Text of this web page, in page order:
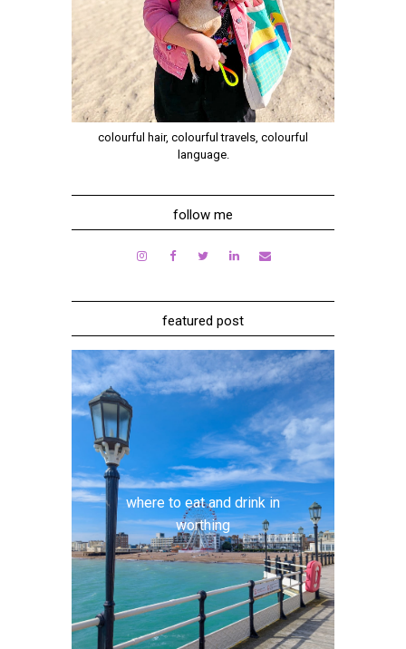
colourful hair, colourful travels, colourful
language.
follow me
featured post
where to eat and drink in
worthing